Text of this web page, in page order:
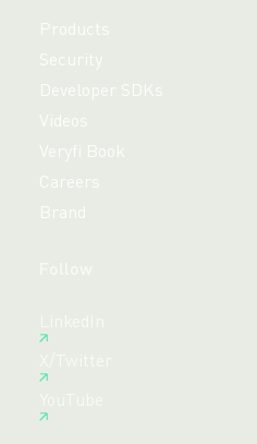
Products
Security
Developer SDKs
Videos
Veryfi Book
Careers
Brand